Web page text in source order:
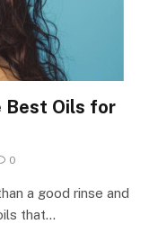
Best Oils for
0
a good rinse and
that…